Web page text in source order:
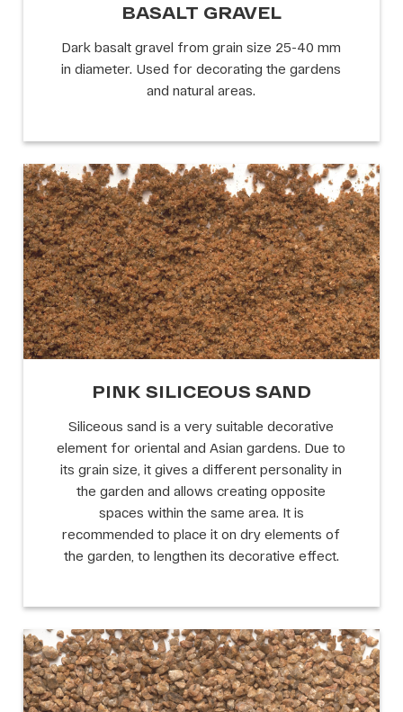
BASALT GRAVEL
Dark basalt gravel from grain size 25-40 mm
in diameter. Used for decorating the gardens
and natural areas.
PINK SILICEOUS SAND
Siliceous sand is a very suitable decorative
element for oriental and Asian gardens. Due to
its grain size, it gives a different personality in
the garden and allows creating opposite
spaces within the same area. It is
recommended to place it on dry elements of
the garden, to lengthen its decorative effect.